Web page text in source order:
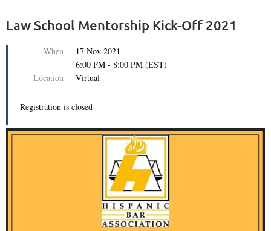
Law School Mentorship Kick-Off 2021
When
17 Nov 2021
6:00 PM - 8:00 PM (EST)
Location
Virtual
Registration is closed